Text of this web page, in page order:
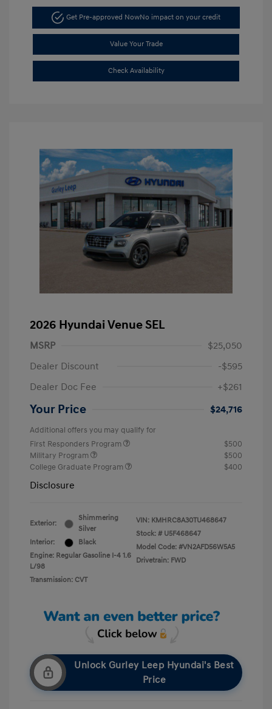
Get Pre-approved NowNo impact on your credit
Value Your Trade
Check Availability
2026 Hyundai Venue SEL
MSRP
$25,050
Dealer Discount
-$595
Dealer Doc Fee
+$261
Your Price $24,716
Additional offers you may qualify for
First Responders Program
$500
Military Program
$500
College Graduate Program
$400
Disclosure
Exterior:
Shimmering
Silver
Interior:
Black
Engine: Regular Gasoline I-4 1.6
L/98
Transmission: CVT
VIN: KMHRC8A30TU468647
Stock: # U5F468647
Model Code: #VN2AFD56W5A5
Drivetrain: FWD
Unlock Gurley Leep Hyundai's Best
Price